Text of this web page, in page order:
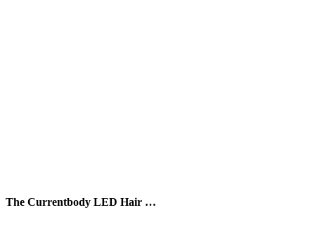
The Currentbody LED Hair …